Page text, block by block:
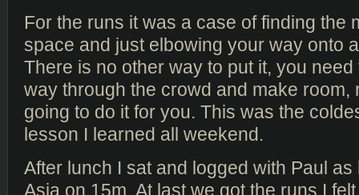
For the runs it was a case of finding the
space and just elbowing your way onto
There is no other way to put it, you
way through the crowd and make room,
going to do it for you. This was the
lesson I learned all weekend.
After lunch I sat and logged with Paul
Asia on 15m. At last we got the runs I